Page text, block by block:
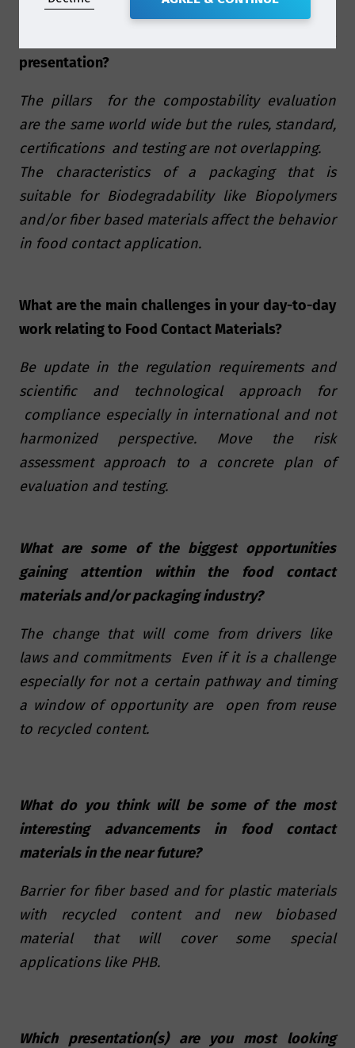
presentation?
The pillars for the compostability evaluation
are the same world wide but the rules, standard,
certifications and testing are not overlapping.
The characteristics of a packaging that is
suitable for Biodegradability like Biopolymers
and/or fiber based materials affect the behavior
in food contact application.
What are the main challenges in your day-to-day
work relating to Food Contact Materials?
Be update in the regulation requirements and
scientific and technological approach for
compliance especially in international and not
harmonized perspective. Move the risk
assessment approach to a concrete plan of
evaluation and testing.
What are some of the biggest opportunities
gaining attention within the food contact
materials and/or packaging industry?
The change that will come from drivers like
laws and commitments Even if it is a challenge
especially for not a certain pathway and timing
a window of opportunity are open from reuse
to recycled content.
What do you think will be some of the most
interesting advancements in food contact
materials in the near future?
Barrier for fiber based and for plastic materials
with recycled content and new biobased
material that will cover some special
applications like PHB.
Which presentation(s) are you most looking